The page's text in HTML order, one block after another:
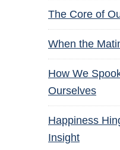
The Core of
When the
How We
Ourselves
Happiness
Insight